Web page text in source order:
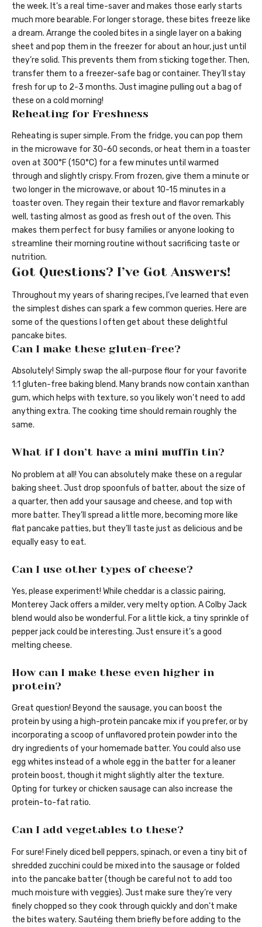
the week. It’s a real time-saver and makes those early starts
much more bearable. For longer storage, these bites freeze like
a dream. Arrange the cooled bites in a single layer on a baking
sheet and pop them in the freezer for about an hour, just until
they’re solid. This prevents them from sticking together. Then,
transfer them to a freezer-safe bag or container. They’ll stay
fresh for up to 2-3 months. Just imagine pulling out a bag of
these on a cold morning!
Reheating for Freshness
Reheating is super simple. From the fridge, you can pop them
in the microwave for 30-60 seconds, or heat them in a toaster
oven at 300°F (150°C) for a few minutes until warmed
through and slightly crispy. From frozen, give them a minute or
two longer in the microwave, or about 10-15 minutes in a
toaster oven. They regain their texture and flavor remarkably
well, tasting almost as good as fresh out of the oven. This
makes them perfect for busy families or anyone looking to
streamline their morning routine without sacrificing taste or
nutrition.
Got Questions? I’ve Got Answers!
Throughout my years of sharing recipes, I’ve learned that even
the simplest dishes can spark a few common queries. Here are
some of the questions I often get about these delightful
pancake bites.
Can I make these gluten-free?
Absolutely! Simply swap the all-purpose flour for your favorite
1:1 gluten-free baking blend. Many brands now contain xanthan
gum, which helps with texture, so you likely won’t need to add
anything extra. The cooking time should remain roughly the
same.
What if I don’t have a mini muffin tin?
No problem at all! You can absolutely make these on a regular
baking sheet. Just drop spoonfuls of batter, about the size of
a quarter, then add your sausage and cheese, and top with
more batter. They’ll spread a little more, becoming more like
flat pancake patties, but they’ll taste just as delicious and be
equally easy to eat.
Can I use other types of cheese?
Yes, please experiment! While cheddar is a classic pairing,
Monterey Jack offers a milder, very melty option. A Colby Jack
blend would also be wonderful. For a little kick, a tiny sprinkle of
pepper jack could be interesting. Just ensure it’s a good
melting cheese.
How can I make these even higher in
protein?
Great question! Beyond the sausage, you can boost the
protein by using a high-protein pancake mix if you prefer, or by
incorporating a scoop of unflavored protein powder into the
dry ingredients of your homemade batter. You could also use
egg whites instead of a whole egg in the batter for a leaner
protein boost, though it might slightly alter the texture.
Opting for turkey or chicken sausage can also increase the
protein-to-fat ratio.
Can I add vegetables to these?
For sure! Finely diced bell peppers, spinach, or even a tiny bit of
shredded zucchini could be mixed into the sausage or folded
into the pancake batter (though be careful not to add too
much moisture with veggies). Just make sure they’re very
finely chopped so they cook through quickly and don’t make
the bites watery. Sautéing them briefly before adding to the